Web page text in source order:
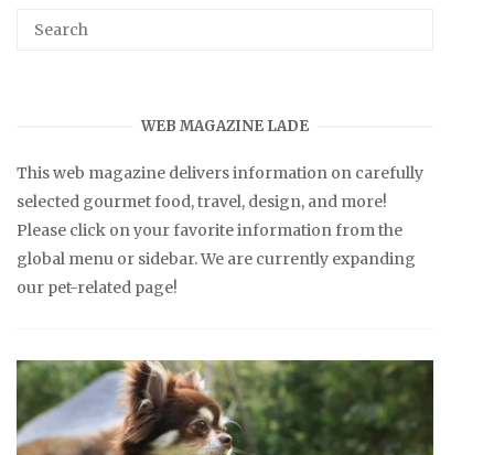
WEB MAGAZINE LADE
This web magazine delivers information on carefully
selected gourmet food, travel, design, and more!
Please click on your favorite information from the
global menu or sidebar. We are currently expanding
our pet-related page!